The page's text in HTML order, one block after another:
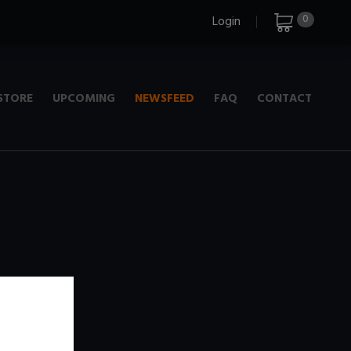
0
Login
UPCOMING NEWSFEED FAQ CONTACT